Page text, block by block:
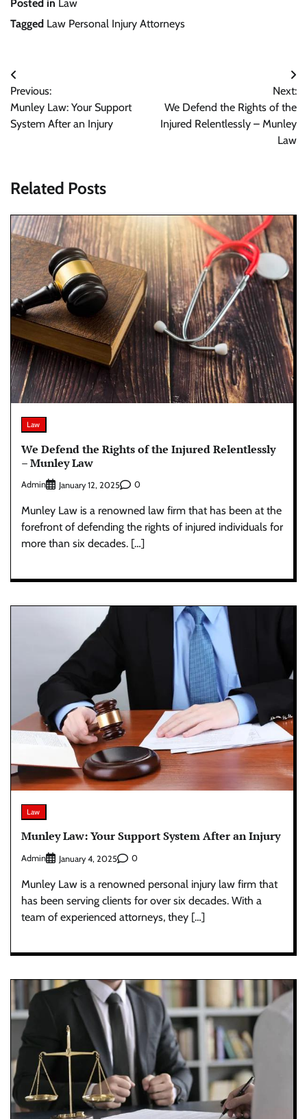
Posted in Law
Tagged Law Personal Injury Attorneys
Post
navigation
Previous:
Munley Law: Your Support
System After an Injury
Next:
We Defend the Rights of the
Injured Relentlessly – Munley
Law
Related Posts
Law
We Defend the Rights of the Injured Relentlessly
– Munley Law
Admin January 12, 2025 0
Munley Law is a renowned law firm that has been at the
forefront of defending the rights of injured individuals for
more than six decades. […]
Law
Munley Law: Your Support System After an Injury
Admin January 4, 2025 0
Munley Law is a renowned personal injury law firm that
has been serving clients for over six decades. With a
team of experienced attorneys, they […]